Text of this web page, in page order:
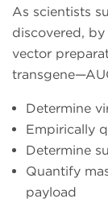
As scientists
discovered,
vector
Determine
Empirically
Determine
Quantify
payload